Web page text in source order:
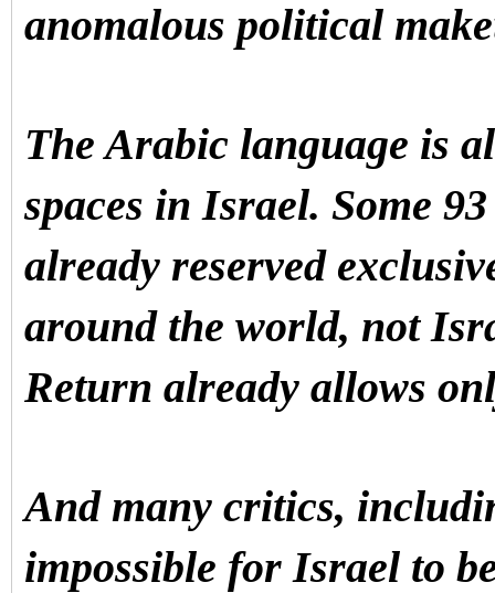
anomalous political
The Arabic language is
spaces in Israel. Some
already reserved
around the world, not
Return already allows
And many critics,
impossible for Israel to